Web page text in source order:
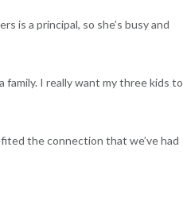
is a principal, so she’s busy and
I really want my three kids to
the connection that we’ve had